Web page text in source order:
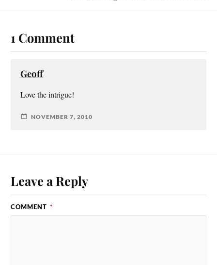
1 Comment
Geoff
Love the intrigue!
NOVEMBER 7, 2010
Leave a Reply
COMMENT *